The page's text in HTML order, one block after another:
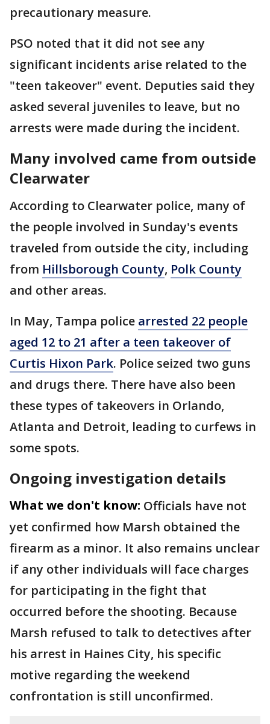
precautionary measure.
PSO noted that it did not see any
significant incidents arise related to the
"teen takeover" event. Deputies said they
asked several juveniles to leave, but no
arrests were made during the incident.
Many involved came from outside
Clearwater
According to Clearwater police, many of
the people involved in Sunday's events
traveled from outside the city, including
from Hillsborough County, Polk County
and other areas.
In May, Tampa police arrested 22 people
aged 12 to 21 after a teen takeover of
Curtis Hixon Park. Police seized two guns
and drugs there. There have also been
these types of takeovers in Orlando,
Atlanta and Detroit, leading to curfews in
some spots.
Ongoing investigation details
What we don't know: Officials have not
yet confirmed how Marsh obtained the
firearm as a minor. It also remains unclear
if any other individuals will face charges
for participating in the fight that
occurred before the shooting. Because
Marsh refused to talk to detectives after
his arrest in Haines City, his specific
motive regarding the weekend
confrontation is still unconfirmed.